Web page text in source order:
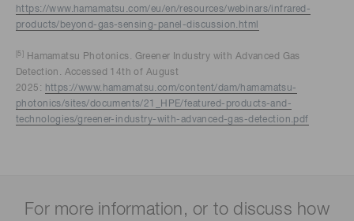
https://www.hamamatsu.com/eu/en/resources/webinars/infrared-
products/beyond-gas-sensing-panel-discussion.html
[5]
Hamamatsu Photonics. Greener Industry with Advanced Gas
Detection. Accessed 14th of August
2025: https://www.hamamatsu.com/content/dam/hamamatsu-
photonics/sites/documents/21_HPE/featured-products-and-
technologies/greener-industry-with-advanced-gas-detection.pdf
For more information, or to discuss how